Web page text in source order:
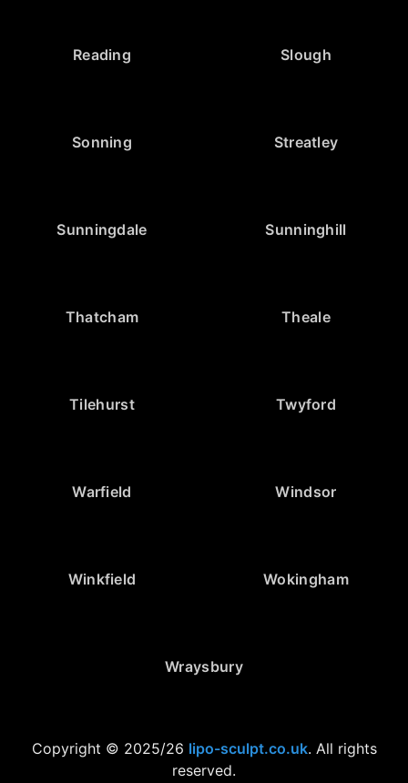
Reading Slough
Sonning Streatley
Sunningdale Sunninghill
Thatcham Theale
Tilehurst Twyford
Warfield Windsor
Winkfield Wokingham
Wraysbury
Copyright © 2025/26 lipo-sculpt.co.uk. All rights
reserved.